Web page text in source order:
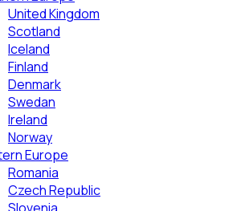
United Kingdom
Scotland
Iceland
Finland
Denmark
Swedan
Ireland
Norway
Europe
Romania
Czech Republic